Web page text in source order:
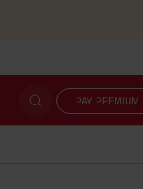
PAY PREMIUM